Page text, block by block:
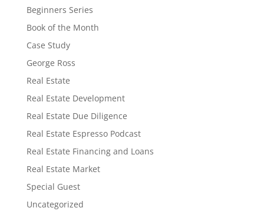
Beginners Series
Book of the Month
Case Study
George Ross
Real Estate
Real Estate Development
Real Estate Due Diligence
Real Estate Espresso Podcast
Real Estate Financing and Loans
Real Estate Market
Special Guest
Uncategorized